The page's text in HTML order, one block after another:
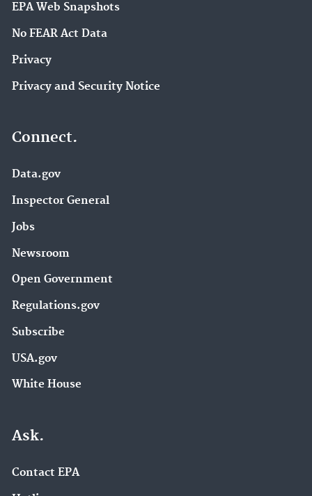
EPA Web Snapshots
No FEAR Act Data
Privacy
Privacy and Security Notice
Connect.
Data.gov
Inspector General
Jobs
Newsroom
Open Government
Regulations.gov
Subscribe
USA.gov
White House
Ask.
Contact EPA